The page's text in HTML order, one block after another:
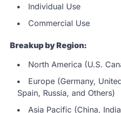
Individual Use
Commercial Use
Breakup by Region:
North America (U.S.
Europe (Germany,
Spain, Russia, and Others)
Asia Pacific (China,